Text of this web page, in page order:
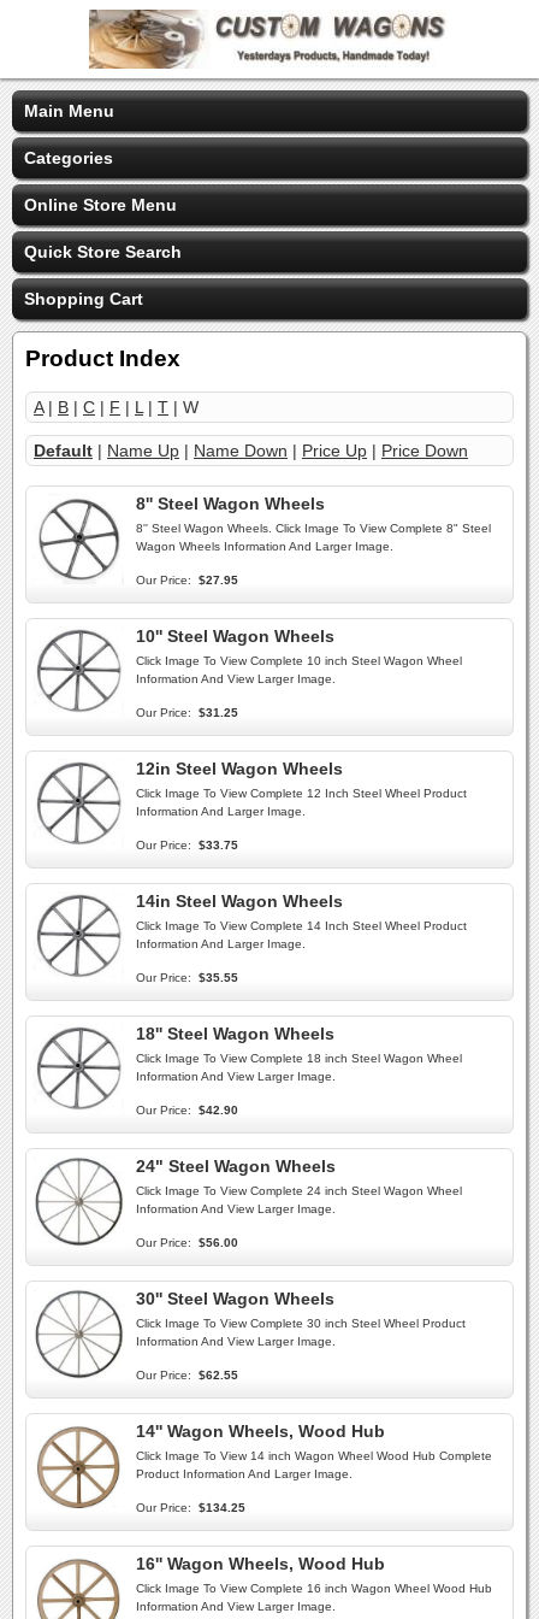
Main Menu
Categories
Online Store Menu
Quick Store Search
Shopping Cart
Product Index
A| B | C | F | L | T | W
Default | Name Up | Name Down | Price Up | Price Down
8'' Steel Wagon Wheels
8'' Steel Wagon Wheels. Click Image To View Complete 8" Steel
Wagon Wheels Information And Larger Image.
Our Price: $27.95
10'' Steel Wagon Wheels
Click Image To View Complete 10 inch Steel Wagon Wheel
Information And View Larger Image.
Our Price: $31.25
12in Steel Wagon Wheels
Click Image To View Complete 12 Inch Steel Wheel Product
Information And Larger Image.
Our Price: $33.75
14in Steel Wagon Wheels
Click Image To View Complete 14 Inch Steel Wheel Product
Information And Larger Image.
Our Price: $35.55
18'' Steel Wagon Wheels
Click Image To View Complete 18 inch Steel Wagon Wheel
Information And View Larger Image.
Our Price: $42.90
24" Steel Wagon Wheels
Click Image To View Complete 24 inch Steel Wagon Wheel
Information And View Larger Image.
Our Price: $56.00
30'' Steel Wagon Wheels
Click Image To View Complete 30 inch Steel Wheel Product
Information And View Larger Image.
Our Price: $62.55
14'' Wagon Wheels, Wood Hub
Click Image To View 14 inch Wagon Wheel Wood Hub Complete
Product Information And Larger Image.
Our Price: $134.25
16'' Wagon Wheels, Wood Hub
Click Image To View Complete 16 inch Wagon Wheel Wood Hub
Information And View Larger Image.